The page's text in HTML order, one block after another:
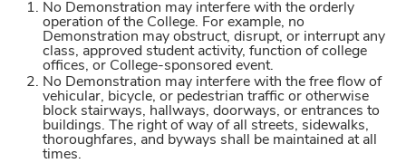
No Demonstration may interfere with the orderly
operation of the College. For example, no
Demonstration may obstruct, disrupt, or interrupt any
class, approved student activity, function of college
offices, or College-sponsored event.
No Demonstration may interfere with the free flow of
vehicular, bicycle, or pedestrian traffic or otherwise
block stairways, hallways, doorways, or entrances to
buildings. The right of way of all streets, sidewalks,
thoroughfares, and byways shall be maintained at all
times.